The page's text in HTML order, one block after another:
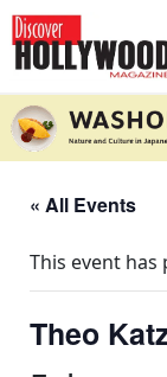
« All Events
This event has
Theo